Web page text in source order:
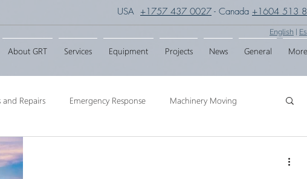
USA +1757 437 0027 - Canada +1604 513
English
About GRT Services Equipment Projects News General More
Repairs Emergency Response Machinery Moving